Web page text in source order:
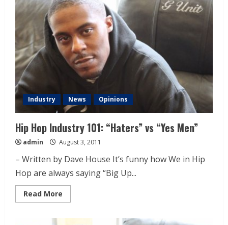
Industry News Opinions
Hip Hop Industry 101: “Haters” vs “Yes Men”
admin August 3, 2011
– Written by Dave House It’s funny how We in Hip
Hop are always saying “Big Up...
Read More